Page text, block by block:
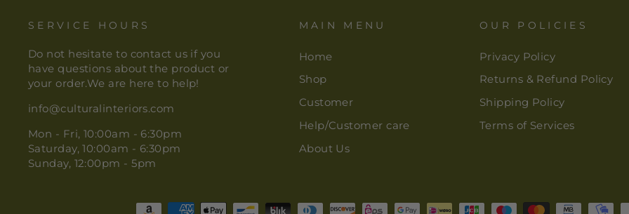
SERVICE HOURS
Do not hesitate to contact us if you
have questions about the product or
your order.We are here to help!
info@culturalinteriors.com
Mon - Fri, 10:00am - 6:30pm
Saturday, 10:00am - 6:30pm
Sunday, 12:00pm - 5pm
MAIN MENU
Home
Shop
Customer
Help/Customer care
About Us
OUR POLICIES
Privacy Policy
Returns & Refund Policy
Shipping Policy
Terms of Services